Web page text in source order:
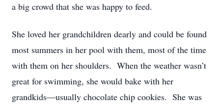
a big crowd that she was happy to feed.
She loved her grandchildren dearly and could be found
most summers in her pool with them, most of the time
with them on her shoulders. When the weather wasn’t
great for swimming, she would bake with her
grandkids—usually chocolate chip cookies. She was